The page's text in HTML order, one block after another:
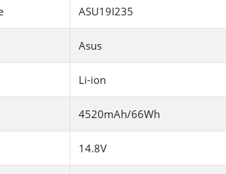
ASU19I235
Asus
Li-ion
4520mAh/66Wh
14.8V